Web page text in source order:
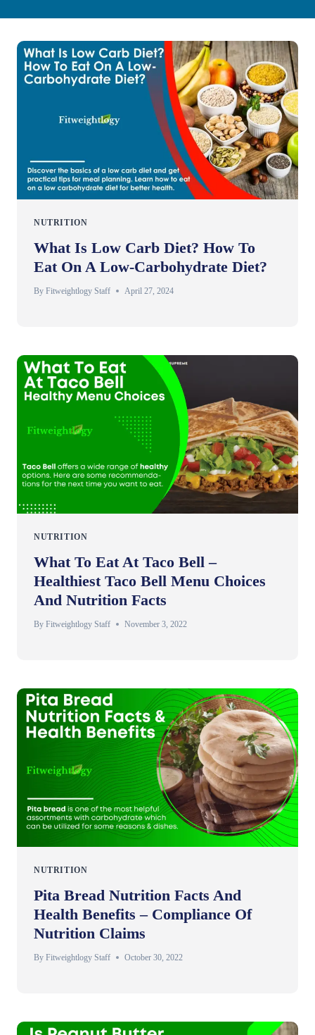
NUTRITION
What Is Low Carb Diet? How To
Eat On A Low-Carbohydrate Diet?
By Fitweightlogy Staff April 27, 2024
NUTRITION
What To Eat At Taco Bell –
Healthiest Taco Bell Menu Choices
And Nutrition Facts
By Fitweightlogy Staff November 3, 2022
NUTRITION
Pita Bread Nutrition Facts And
Health Benefits – Compliance Of
Nutrition Claims
By Fitweightlogy Staff October 30, 2022